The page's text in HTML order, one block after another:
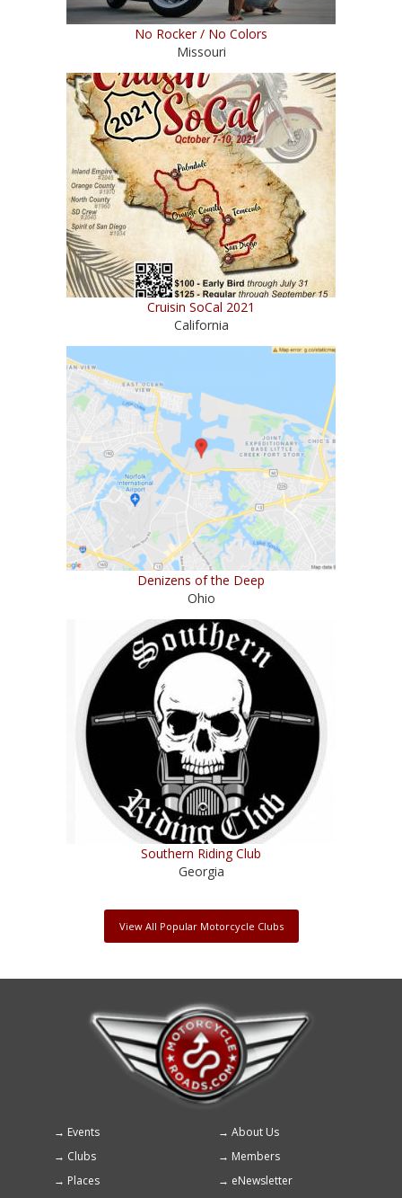
No Rocker / No Colors
Missouri
Cruisin SoCal 2021
California
Denizens of the Deep
Ohio
Southern Riding Club
Georgia
View All Popular Motorcycle Clubs
Footer
menu
Events
About Us
Clubs
Members
Places
eNewsletter